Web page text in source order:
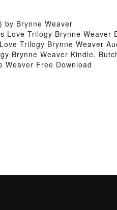
by Brynne Weaver
Love Trilogy Brynne Weaver
Trilogy Brynne Weaver
Brynne Weaver Kindle,
Weaver Free Download